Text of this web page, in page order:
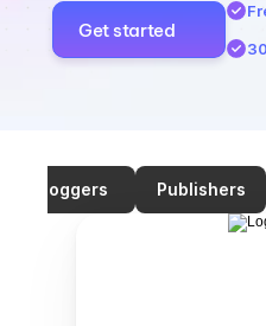
Get started
Bloggers Publishers